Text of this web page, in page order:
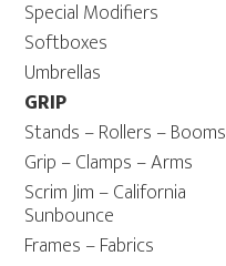
Special Modifiers
Softboxes
Umbrellas
GRIP
Stands – Rollers – Booms
Grip – Clamps – Arms
Scrim Jim – California
Sunbounce
Frames – Fabrics